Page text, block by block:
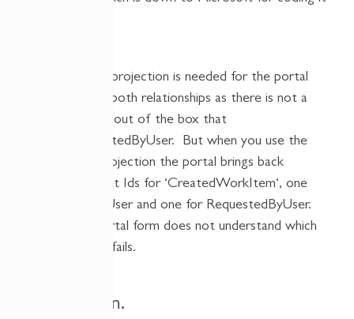
A custom type projection is needed for the portal
form to load in both relationships as there is not a
type projection out of the box that
RequestedByUser. But when you use the
type projection the portal brings back
arget Ids for ‘CreatedWorkItem‘, one
CreatedByUserand one for RequestedByUser.
The custom portal form does not understand which
one to use and fails.
The Solution.